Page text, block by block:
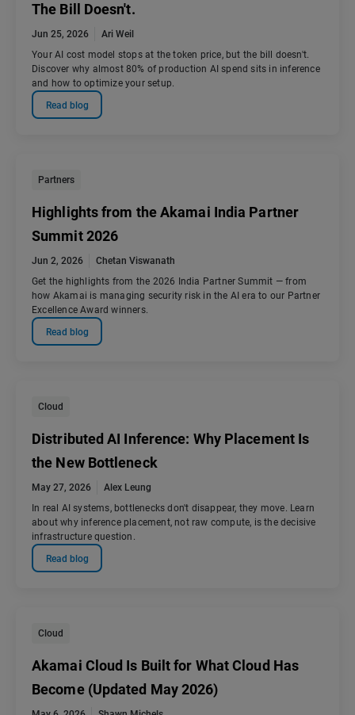
The Bill Doesn't.
Jun 25, 2026
Ari Weil
Your AI cost model stops at the token price, but the bill doesn't.
Discover why almost 80% of production AI spend sits in inference
and how to optimize your setup.
Read blog
Partners
Highlights from the Akamai India Partner
Summit 2026
Jun 2, 2026
Chetan Viswanath
Get the highlights from the 2026 India Partner Summit — from
how Akamai is managing security risk in the AI era to our Partner
Excellence Award winners.
Read blog
Cloud
Distributed AI Inference: Why Placement Is
the New Bottleneck
May 27, 2026
Alex Leung
In real AI systems, bottlenecks don't disappear, they move. Learn
about why inference placement, not raw compute, is the decisive
infrastructure question.
Read blog
Cloud
Akamai Cloud Is Built for What Cloud Has
Become (Updated May 2026)